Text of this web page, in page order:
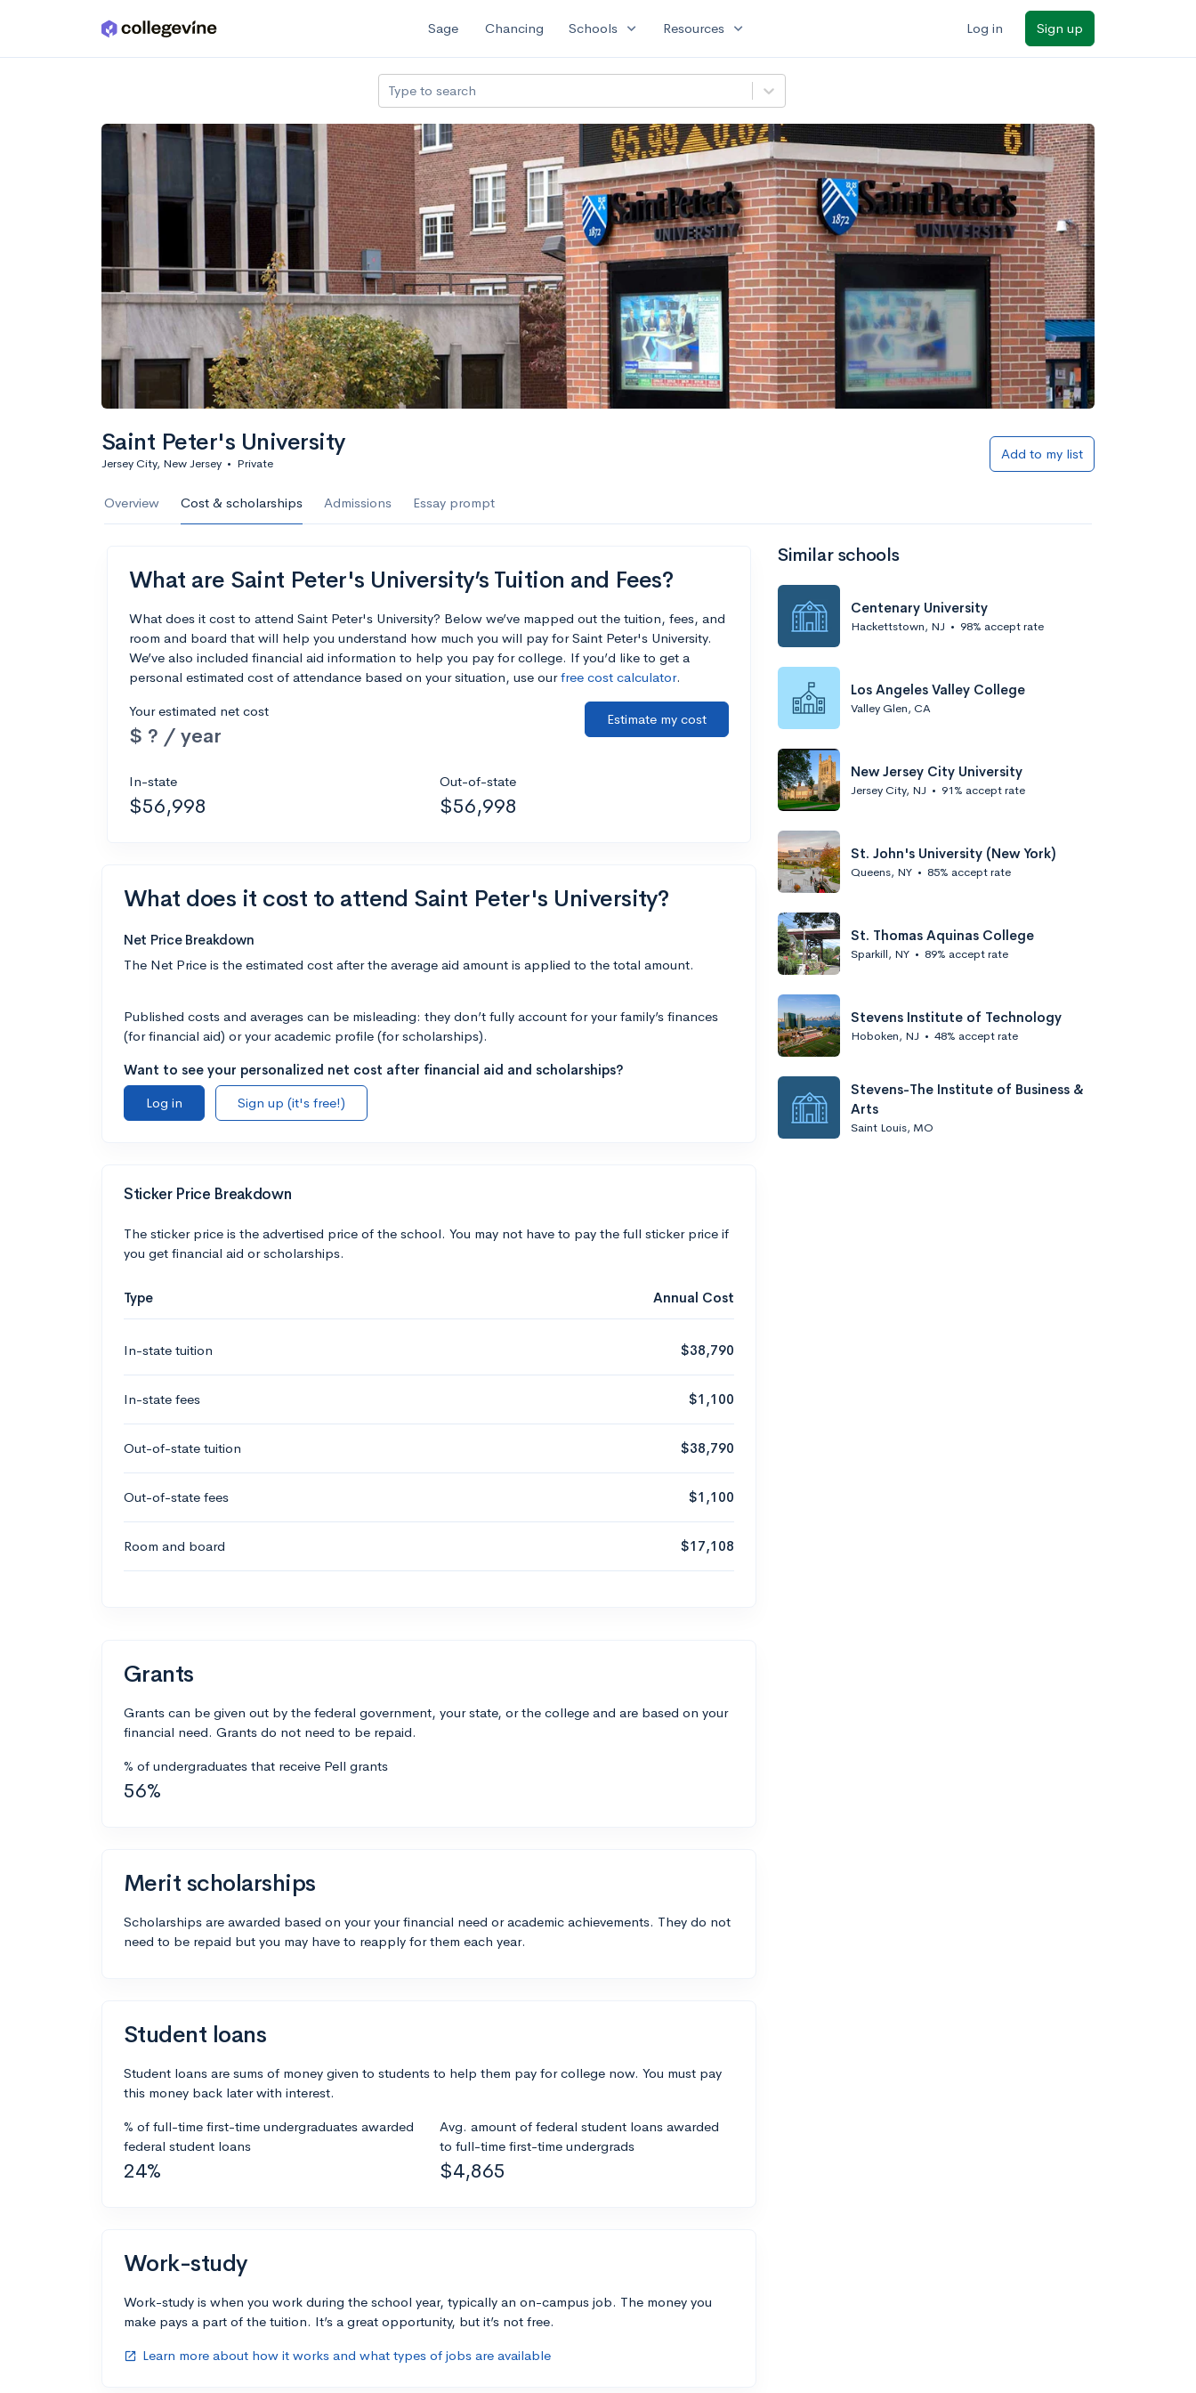
Skip to main content Sage Chancing Schools expand_more Resources expand_more Log in Sign up
Type to search
Saint Peter's University
Jersey City, New Jersey • Private
Add to my list
Overview Cost & scholarships Admissions Essay prompt
What are Saint Peter's University’s Tuition and Fees?
What does it cost to attend Saint Peter's University? Below we’ve mapped out the tuition, fees, and
room and board that will help you understand how much you will pay for Saint Peter's University.
We’ve also included financial aid information to help you pay for college. If you’d like to get a
personal estimated cost of attendance based on your situation, use ourfree cost calculator.
Your estimated net cost
$ ? / year
Estimate my cost
In-state
$56,998
Out-of-state
$56,998
What does it cost to attend Saint Peter's University?
Net Price Breakdown
The Net Price is the estimated cost after the average aid amount is applied to the total amount.
Published costs and averages can be misleading: they don’t fully account for your family’s finances
(for financial aid) or your academic profile (for scholarships).
Want to see your personalized net cost after financial aid and scholarships?
Log in
Sign up (it's free!)
Sticker Price Breakdown
The sticker price is the advertised price of the school. You may not have to pay the full sticker price if
you get financial aid or scholarships.
Type Annual Cost
In-state tuition $38,790
In-state fees $1,100
Out-of-state tuition $38,790
Out-of-state fees $1,100
Room and board $17,108
Grants
Grants can be given out by the federal government, your state, or the college and are based on your
financial need. Grants do not need to be repaid.
% of undergraduates that receive Pell grants
56%
Merit scholarships
Scholarships are awarded based on your your financial need or academic achievements. They do not
need to be repaid but you may have to reapply for them each year.
Student loans
Student loans are sums of money given to students to help them pay for college now. You must pay
this money back later with interest.
% of full-time first-time undergraduates awarded
federal student loans
24%
Avg. amount of federal student loans awarded
to full-time first-time undergrads
$4,865
Work-study
Work-study is when you work during the school year, typically an on-campus job. The money you
make pays a part of the tuition. It’s a great opportunity, but it’s not free.
open_in_new Learn more about how it works and what types of jobs are available
Similar schools
Centenary University
Hackettstown, NJ • 98% accept rate
Los Angeles Valley College
Valley Glen, CA
New Jersey City University
Jersey City, NJ • 91% accept rate
St. John's University (New York)
Queens, NY • 85% accept rate
St. Thomas Aquinas College
Sparkill, NY • 89% accept rate
Stevens Institute of Technology
Hoboken, NJ • 48% accept rate
Stevens-The Institute of Business &
Arts
Saint Louis, MO